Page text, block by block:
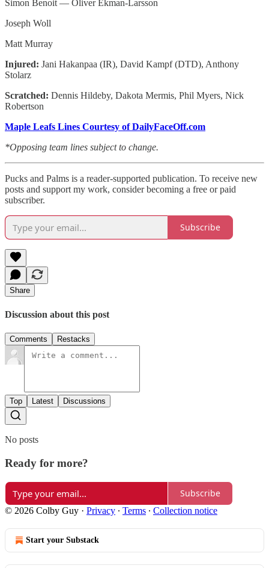
Simon Benoit — Oliver Ekman-Larsson
Joseph Woll
Matt Murray
Injured: Jani Hakanpaa (IR), David Kampf (DTD), Anthony
Stolarz
Scratched: Dennis Hildeby, Dakota Mermis, Phil Myers, Nick
Robertson
Maple Leafs Lines Courtesy of DailyFaceOff.com
*Opposing team lines subject to change.
Pucks and Palms is a reader-supported publication. To receive new
posts and support my work, consider becoming a free or paid
subscriber.
Subscribe
Share
Discussion about this post
Comments Restacks
Top Latest Discussions
No posts
Ready for more?
Subscribe
© 2026 Colby Guy · Privacy ∙ Terms ∙ Collection notice
Start your Substack